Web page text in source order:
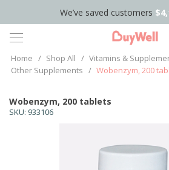
We’ve saved customers
Home / Shop All / Vitamins &
Other Supplements / Wobenzym, 200
SKU: 933106
Wobenzym, 200 tablets